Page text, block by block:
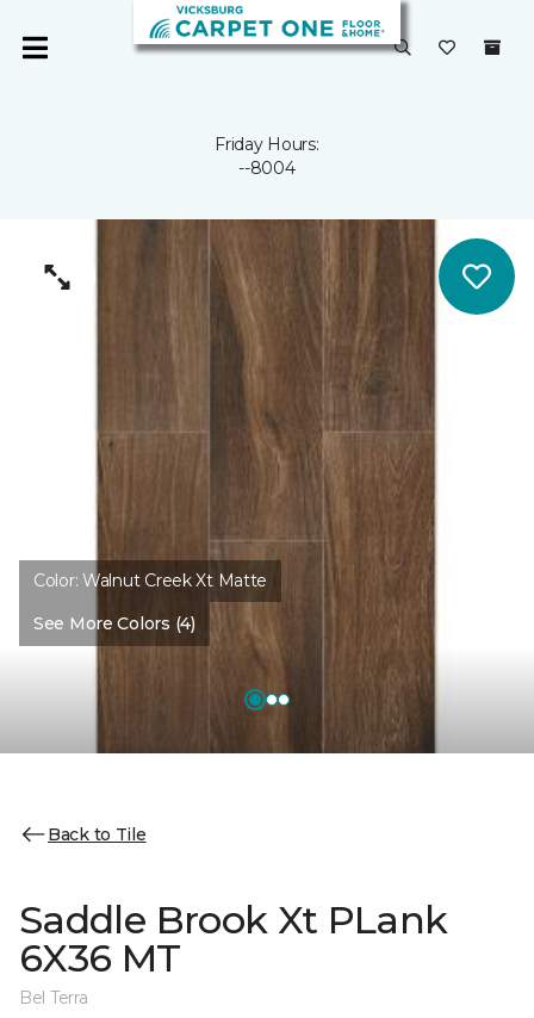
Friday Hours:
--8004
Color:Walnut Creek Xt Matte
See More Colors (4)
Back to Tile
Saddle Brook Xt PLank
6X36 MT
Bel Terra